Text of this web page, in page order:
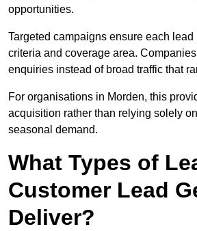
opportunities.
Targeted campaigns ensure each
criteria and coverage area.
enquiries instead of broad traffic that
For organisations in Morden, this
acquisition rather than relying solely
seasonal demand.
What Types of
Customer Lead
Deliver?